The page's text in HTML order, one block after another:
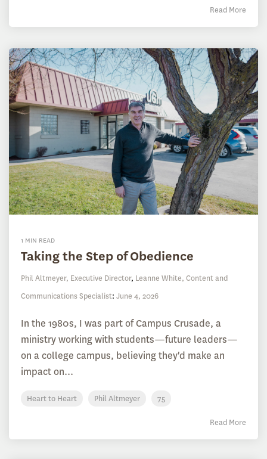
Read More
1 MIN READ
Taking the Step of Obedience
Phil Altmeyer, Executive Director, Leanne White, Content and
Communications Specialist: June 4, 2026
In the 1980s, I was part of Campus Crusade, a
ministry working with students—future leaders—
on a college campus, believing they'd make an
impact on...
Heart to Heart Phil Altmeyer 75
Read More